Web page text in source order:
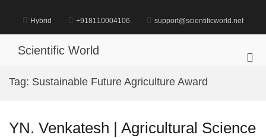
content
Hybrid +918110004106 support@scientificworld.net
Scientific World
Tag: Sustainable Future Agriculture Award
YN. Venkatesh | Agricultural Science